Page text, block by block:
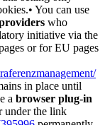
You can use
who
initiative via the
or for EU pages
in place until
a browser plug-in
under the link